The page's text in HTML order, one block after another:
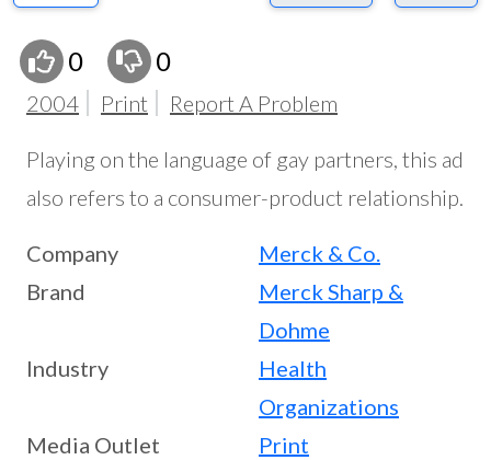
0 0
2004 Print Report A Problem
Playing on the language of gay partners, this ad
also refers to a consumer-product relationship.
Company
Merck & Co.
Brand
Merck Sharp &
Dohme
Industry
Health
Organizations
Media Outlet
Print